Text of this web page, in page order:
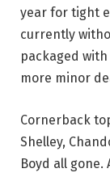
year for tight
currently
packaged
more minor
Cornerback
Shelley,
Boyd all gone.